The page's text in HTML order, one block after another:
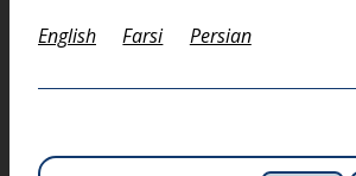
English Farsi Persian